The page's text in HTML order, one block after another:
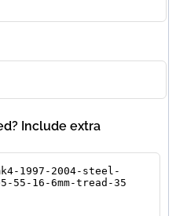
Include extra